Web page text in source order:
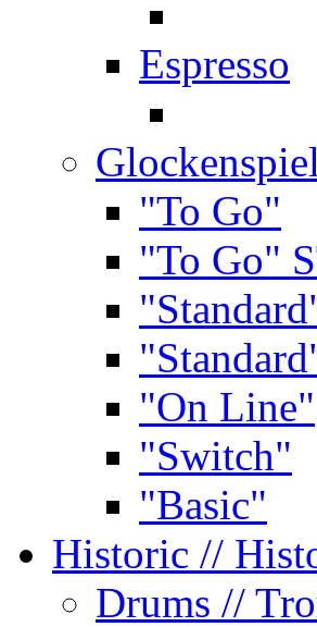
Espresso
"To Go"
"To Go"
"On Line"
"Switch"
"Basic"
Historic //
Drums //